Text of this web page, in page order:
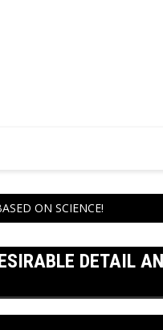
ON SCIENCE!
DETAIL